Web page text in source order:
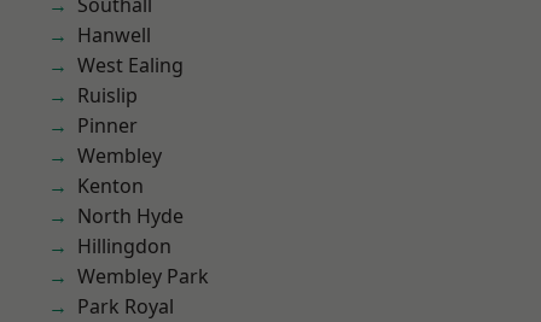
Hanwell
West Ealing
Ruislip
Pinner
Wembley
Kenton
North Hyde
Hillingdon
Wembley Park
Park Royal